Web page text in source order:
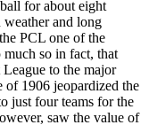
for about eight
and long
PCL one of the
so in fact, that
to the major
of 1906 jeopardized the
just four teams for the
saw the value of